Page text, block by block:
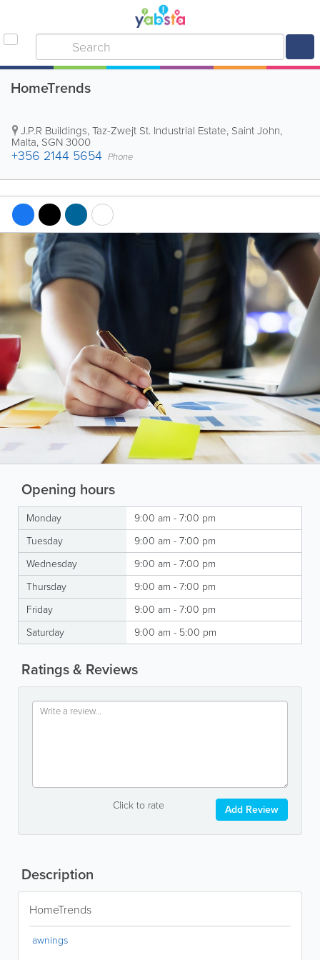
HomeTrends
J.P.R Buildings,Taz-Zwejt St. Industrial Estate, Saint John,
Malta, SGN 3000
+356 2144 5654 Phone
Opening hours
Monday
9:00 am - 7:00 pm
Tuesday
9:00 am - 7:00 pm
Wednesday
9:00 am - 7:00 pm
Thursday
9:00 am - 7:00 pm
Friday
9:00 am - 7:00 pm
Saturday
9:00 am - 5:00 pm
Ratings & Reviews
Click to rate Add Review
Description
HomeTrends
awnings